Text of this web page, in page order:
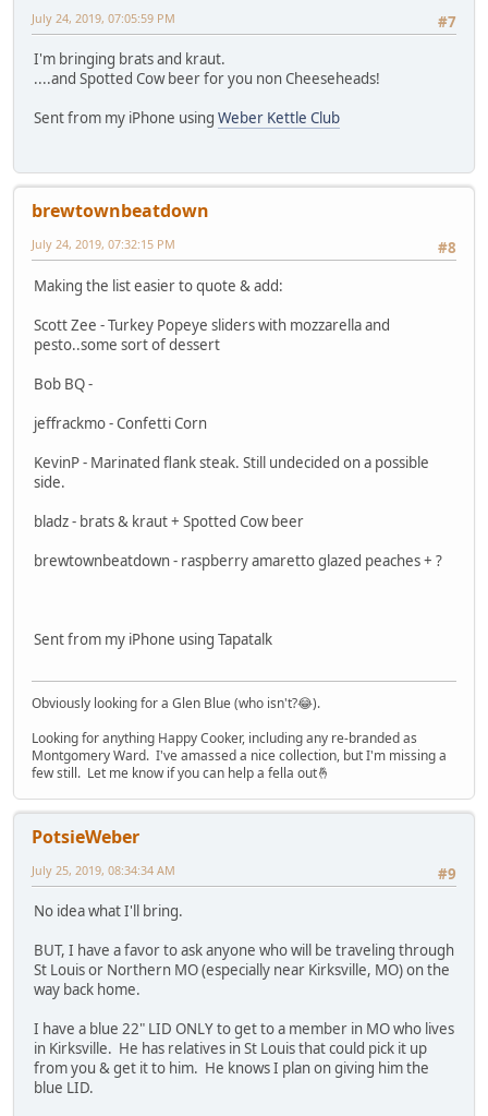
#7
July 24, 2019, 07:05:59 PM
I'm bringing brats and kraut.
....and Spotted Cow beer for you non Cheeseheads!
Sent from my iPhone using Weber Kettle Club
brewtownbeatdown
#8
July 24, 2019, 07:32:15 PM
Making the list easier to quote & add:
Scott Zee - Turkey Popeye sliders with mozzarella and
pesto..some sort of dessert
Bob BQ -
jeffrackmo - Confetti Corn
KevinP - Marinated flank steak. Still undecided on a possible
side.
bladz - brats & kraut + Spotted Cow beer
brewtownbeatdown - raspberry amaretto glazed peaches + ?
Sent from my iPhone using Tapatalk
Obviously looking for a Glen Blue (who isn't?😂).
Looking for anything Happy Cooker, including any re-branded as
Montgomery Ward. I've amassed a nice collection, but I'm missing a
few still. Let me know if you can help a fella out🤞
PotsieWeber
#9
July 25, 2019, 08:34:34 AM
No idea what I'll bring.
BUT, I have a favor to ask anyone who will be traveling through
St Louis or Northern MO (especially near Kirksville, MO) on the
way back home.
I have a blue 22" LID ONLY to get to a member in MO who lives
in Kirksville. He has relatives in St Louis that could pick it up
from you & get it to him. He knows I plan on giving him the
blue LID.